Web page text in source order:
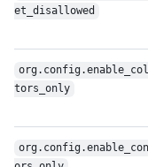
et_disallowed
tors_only